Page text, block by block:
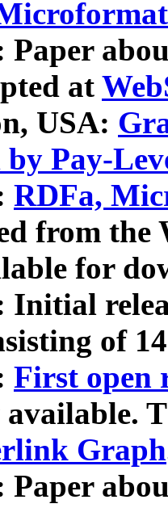
Paper
at
USA:
by Pay-
RDFa,
from
for
Initial
of
First open
available.
Graph
Paper